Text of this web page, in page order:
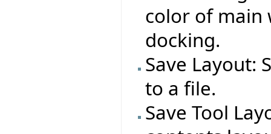
color of main
docking.
Save Layout:
to a file.
Save Tool